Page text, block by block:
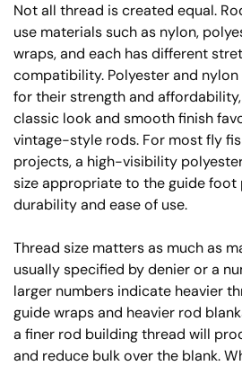
Not all thread is created equal.
use materials such as nylon,
wraps, and each has different
compatibility. Polyester and
for their strength and
classic look and smooth finish
vintage-style rods. For most fly
projects, a high-visibility
size appropriate to the guide foot
durability and ease of use.
Thread size matters as much as
usually specified by denier or a
larger numbers indicate heavier
guide wraps and heavier rod
a finer rod building thread will
and reduce bulk over the blank.